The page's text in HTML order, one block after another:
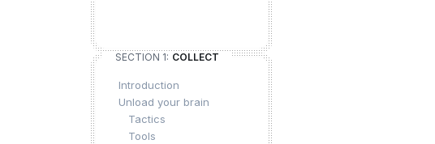
SECTION 1: COLLECT
Introduction
Unload your brain
Tactics
Tools